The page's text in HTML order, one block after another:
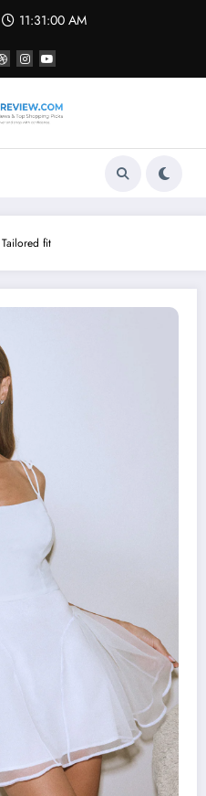
11:31:01 AM
Tailored fit